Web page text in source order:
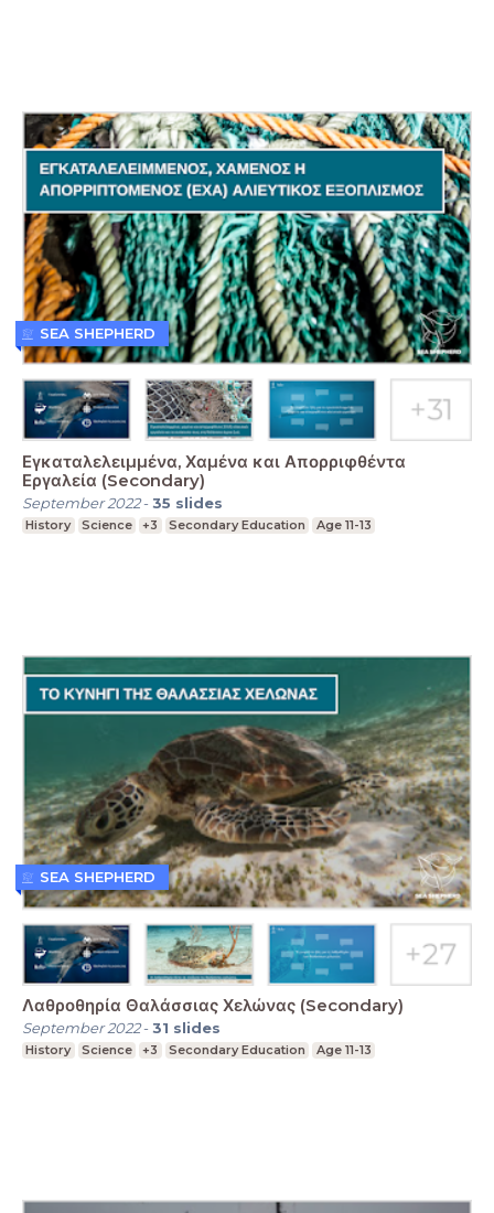
Εγκαταλελειμμένα, Χαμένα και Απορριφθέντα
Εργαλεία (Secondary)
September 2022-35 slides
History Science +3 Secondary Education Age 11-13
SEA SHEPHERD
Λαθροθηρία Θαλάσσιας Χελώνας (Secondary)
September 2022-31 slides
History Science +3 Secondary Education Age 11-13
SEA SHEPHERD